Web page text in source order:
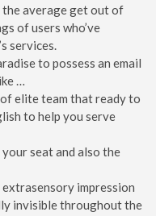
the average get out of
of users who’ve
services.
to possess an email
…
elite team that ready to
to help you serve
seat and also the
impression
invisible throughout the